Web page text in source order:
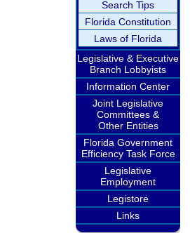
Search Tips
Florida Constitution
Laws of Florida
Legislative & Executive
Branch Lobbyists
Information Center
Joint Legislative
Committees &
Other Entities
Florida Government
Efficiency Task Force
Legislative
Employment
Legistore
Links